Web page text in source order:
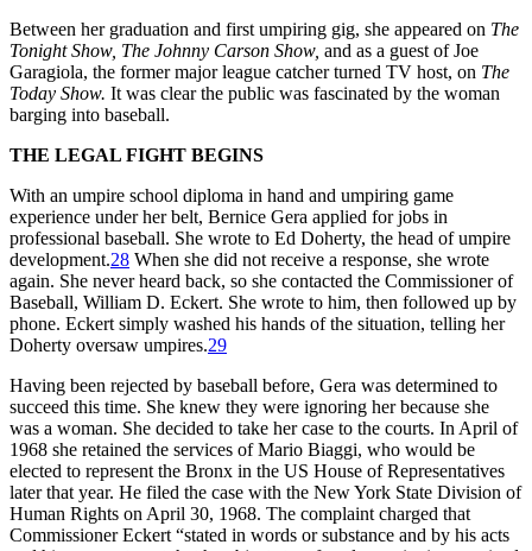
Between her graduation and first umpiring gig, she appeared on The
Tonight Show, The Johnny Carson Show, and as a guest of Joe
Garagiola, the former major league catcher turned TV host, on The
Today Show. It was clear the public was fascinated by the woman
barging into baseball.
THE LEGAL FIGHT BEGINS
With an umpire school diploma in hand and umpiring game
experience under her belt, Bernice Gera applied for jobs in
professional baseball. She wrote to Ed Doherty, the head of umpire
development.28 When she did not receive a response, she wrote
again. She never heard back, so she contacted the Commissioner of
Baseball, William D. Eckert. She wrote to him, then followed up by
phone. Eckert simply washed his hands of the situation, telling her
Doherty oversaw umpires.29
Having been rejected by baseball before, Gera was determined to
succeed this time. She knew they were ignoring her because she
was a woman. She decided to take her case to the courts. In April of
1968 she retained the services of Mario Biaggi, who would be
elected to represent the Bronx in the US House of Representatives
later that year. He filed the case with the New York State Division of
Human Rights on April 30, 1968. The complaint charged that
Commissioner Eckert “stated in words or substance and by his acts